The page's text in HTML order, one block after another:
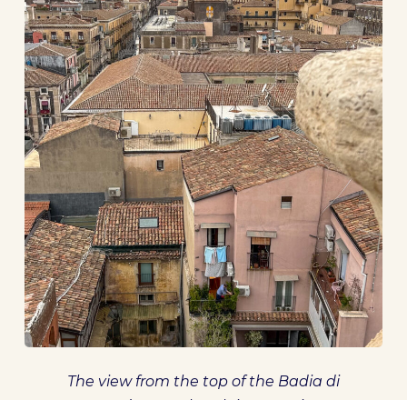
The view from the top of the Badia di